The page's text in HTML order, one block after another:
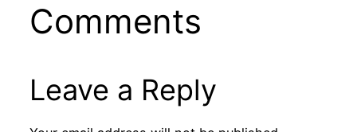
Comments
Leave a Reply